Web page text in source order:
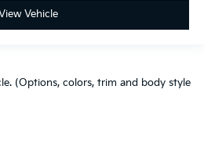
Vehicle
(Options, colors, trim and body style